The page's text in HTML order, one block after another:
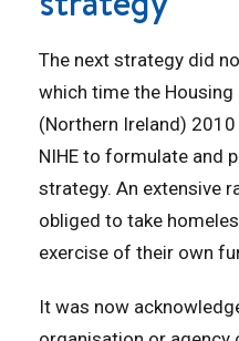
The next strategy did
which time the
(Northern Ireland)
NIHE to formulate and
strategy. An extensive
obliged to take
exercise of their own
It was now